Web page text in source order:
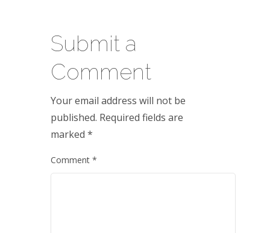
Submit a
Comment
Your email address will not be
published. Required fields are
marked *
Comment *